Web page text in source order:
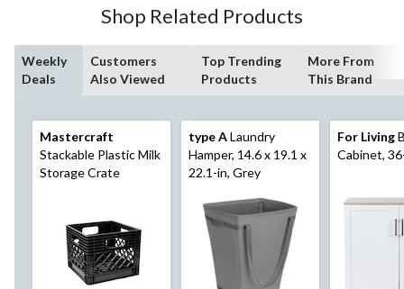
Shop Related Products
Weekly
Deals
Customers
Also Viewed
Top Trending
Products
More From
This Brand
Mastercraft
Stackable Plastic Milk
Storage Crate
type ALaundry
Hamper, 14.6 x 19.1 x
22.1-in, Grey
For Living
Cabinet,